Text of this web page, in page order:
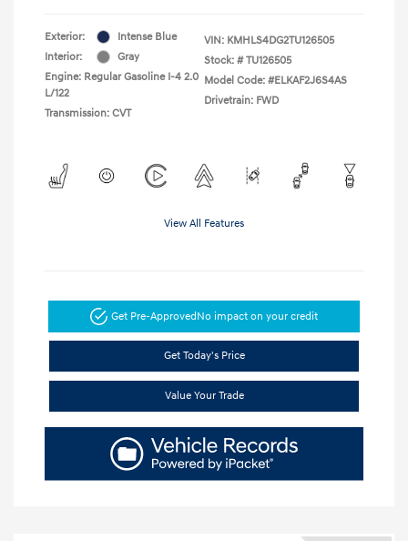
Exterior:
Intense Blue
Interior:
Gray
Engine: Regular Gasoline I-4 2.0
L/122
Transmission: CVT
VIN: KMHLS4DG2TU126505
Stock: # TU126505
Model Code: #ELKAF2J6S4AS
Drivetrain: FWD
View All Features
Get Pre-ApprovedNo impact on your credit
Get Today's Price
Value Your Trade